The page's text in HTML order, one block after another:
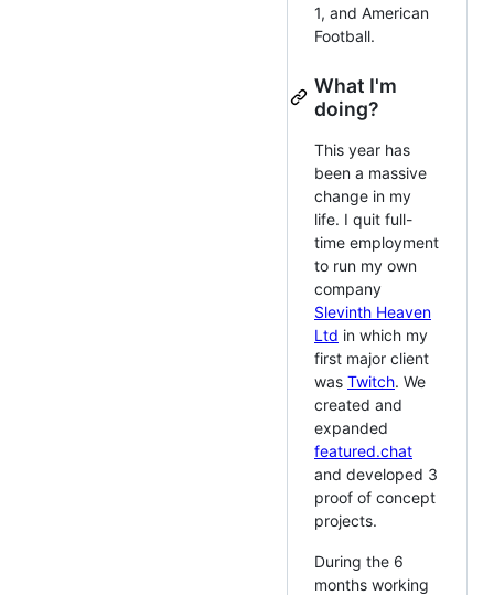
1, and American
Football.
What I'm
doing?
This year has
been a massive
change in my
life. I quit full-
time employment
to run my own
company
Slevinth Heaven
Ltd in which my
first major client
was Twitch. We
created and
expanded
featured.chat
and developed 3
proof of concept
projects.
During the 6
months working